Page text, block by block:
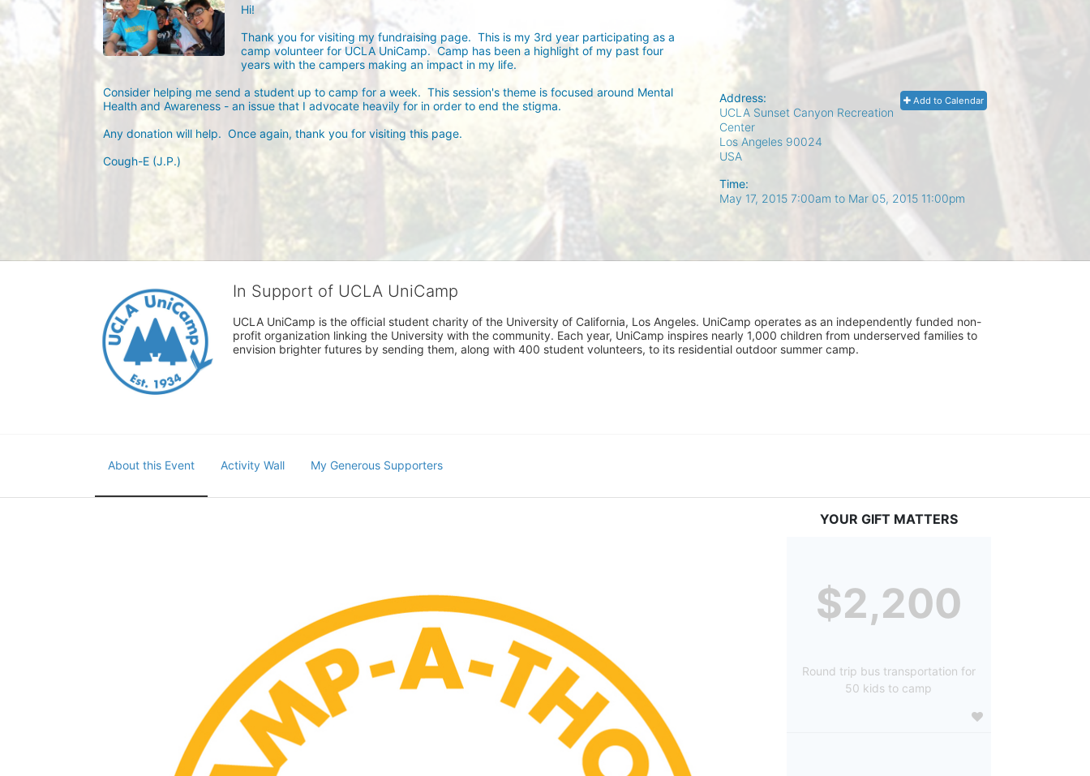
Hi!
Thank you for visiting my fundraising page.  This is my 3rd year participating as a
camp volunteer for UCLA UniCamp.  Camp has been a highlight of my past four
years with the campers making an impact in my life.
Consider helping me send a student up to camp for a week.  This session's theme is focused around Mental
Health and Awareness - an issue that I advocate heavily for in order to end the stigma.
Any donation will help.  Once again, thank you for visiting this page.
Cough-E (J.P.)
Add to Calendar
Address:
UCLA Sunset Canyon Recreation
Center
Los Angeles 90024
USA
Time:
May 17, 2015 7:00am to Mar 05, 2015 11:00pm
In Support of UCLA UniCamp
UCLA UniCamp is the official student charity of the University of California, Los Angeles. UniCamp operates as an independently funded non-
profit organization linking the University with the community. Each year, UniCamp inspires nearly 1,000 children from underserved families to
envision brighter futures by sending them, along with 400 student volunteers, to its residential outdoor summer camp.
About this Event Activity Wall My Generous Supporters
YOUR GIFT MATTERS
$2,200
Round trip bus transportation for
50 kids to camp